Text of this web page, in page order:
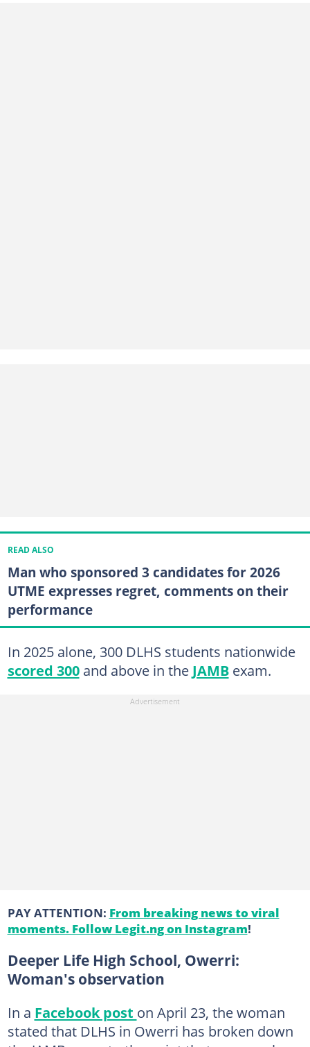
READ ALSO
Man who sponsored 3 candidates for 2026
UTME expresses regret, comments on their
performance
In 2025 alone, 300 DLHS students nationwide
scored 300and above in the JAMBexam.
PAY ATTENTION: From breaking news to viral
moments. Follow Legit.ng on Instagram!
Deeper Life High School, Owerri:
Woman's observation
In a Facebook post on April 23, the woman
stated that DLHS in Owerri has broken down